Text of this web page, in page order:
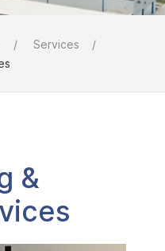
Services
&